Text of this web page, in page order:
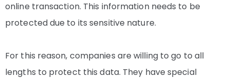
online transaction. This information needs to be
protected due to its sensitive nature.
For this reason, companies are willing to go to all
lengths to protect this data. They have special